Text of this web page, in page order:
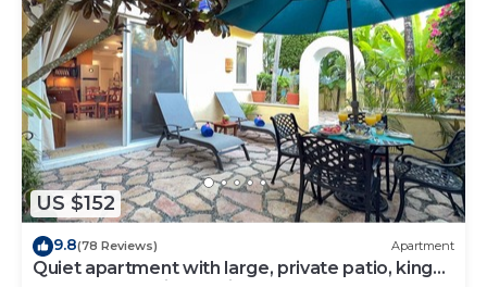
US $152
9.8(78 Reviews) Apartment
Quiet apartment with large, private patio, king